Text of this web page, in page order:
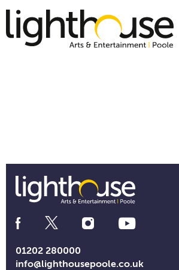
content
Social
Media
01202 280000
info@lighthousepoole.co.uk